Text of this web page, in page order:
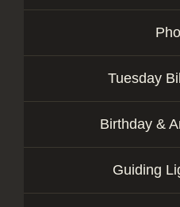
Tuesday
Birthday &
Guiding